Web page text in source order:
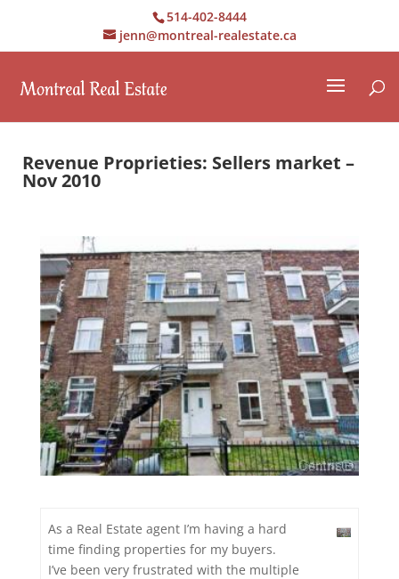
514-402-8444
jenn@montreal-realestate.ca
Revenue Proprieties: Sellers market –
Nov 2010
As a Real Estate agent I’m having a hard
time finding properties for my buyers.
I’ve been very frustrated with the multiple